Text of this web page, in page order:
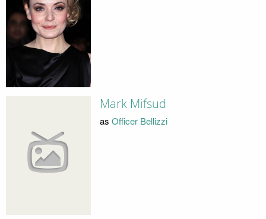
Mark Mifsud
as Officer Bellizzi